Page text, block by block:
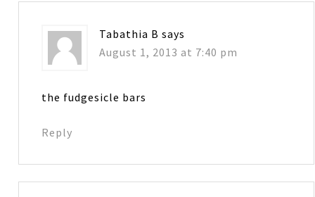
Tabathia B says
August 1, 2013 at 7:40 pm
the fudgesicle bars
Reply